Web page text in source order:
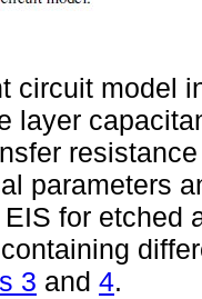
circuit model
layer
parameters
for etched
3 and 4.